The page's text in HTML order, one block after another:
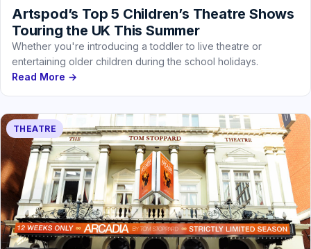
Artspod’s Top 5 Children’s Theatre Shows
Touring the UK This Summer
Whether you're introducing a toddler to live theatre or
entertaining older children during the school holidays.
Read More →
THEATRE